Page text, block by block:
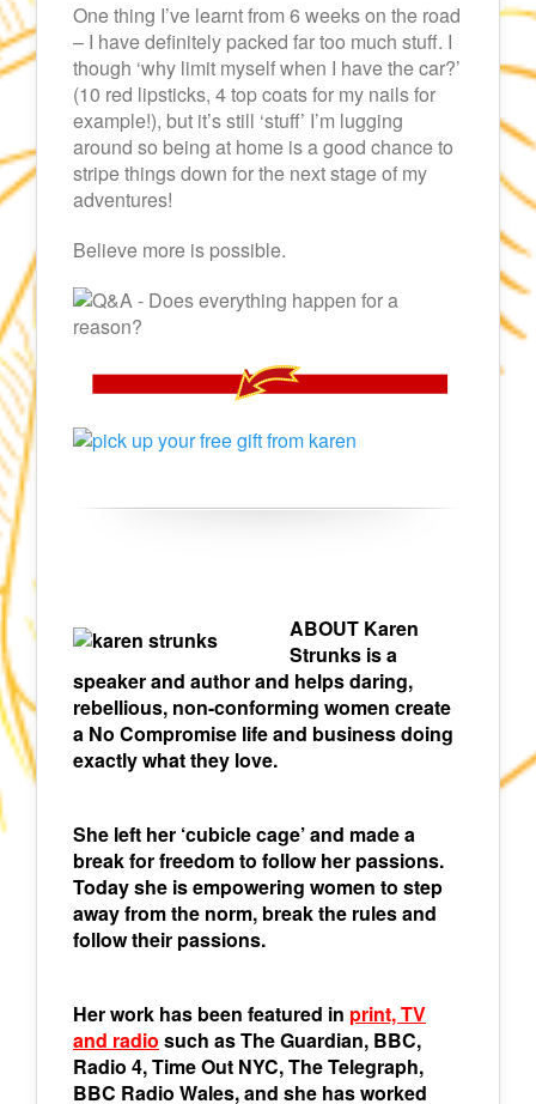
One thing I’ve learnt from 6 weeks on the road
– I have definitely packed far too much stuff. I
though ‘why limit myself when I have the car?’
(10 red lipsticks, 4 top coats for my nails for
example!), but it’s still ‘stuff’ I’m lugging
around so being at home is a good chance to
stripe things down for the next stage of my
adventures!
Believe more is possible.
ABOUT Karen
Strunks is a
speaker and author and helps daring,
rebellious, non-conforming women create
a No Compromise life and business doing
exactly what they love.
She left her ‘cubicle cage’ and made a
break for freedom to follow her passions.
Today she is empowering women to step
away from the norm, break the rules and
follow their passions.
Her work has been featured in print, TV
and radio such as The Guardian, BBC,
Radio 4, Time Out NYC, The Telegraph,
BBC Radio Wales, and she has worked